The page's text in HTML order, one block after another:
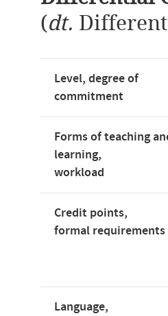
(dt.
Level, degree of
commitment
Forms of teaching
learning,
workload
Credit points,
formal requirements
Language,